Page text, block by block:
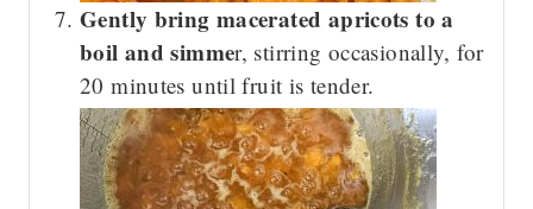
Gently bring macerated apricots to a
boil and simmer, stirring occasionally, for
20 minutes until fruit is tender.